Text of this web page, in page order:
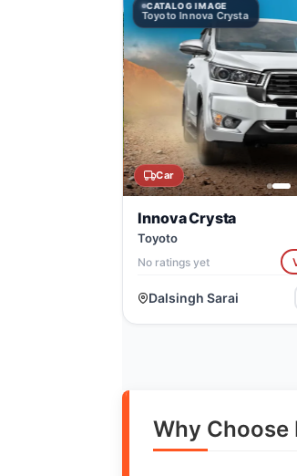
CATALOG IMAGE
Toyoto Innova Crysta
Car
Innova Crysta
Toyoto
No ratings yet
Dalsingh Sarai
CATALOG IMAGE
Jeep Compass
Why Choose